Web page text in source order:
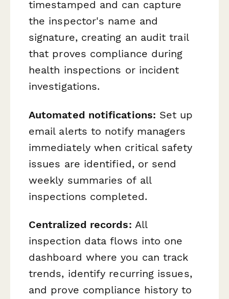
timestamped and can capture
the inspector's name and
signature, creating an audit trail
that proves compliance during
health inspections or incident
investigations.
Automated notifications: Set up
email alerts to notify managers
immediately when critical safety
issues are identified, or send
weekly summaries of all
inspections completed.
Centralized records: All
inspection data flows into one
dashboard where you can track
trends, identify recurring issues,
and prove compliance history to